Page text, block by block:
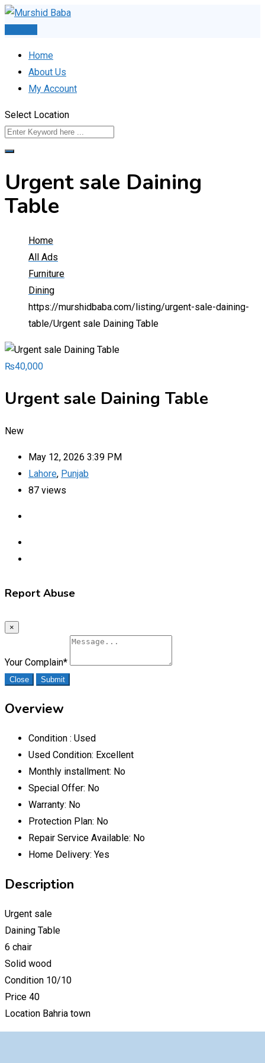
Skip
Home
About Us
My Account
Select Location
Urgent sale Daining
Table
Home
All Ads
Furniture
Dining
https://murshidbaba.com/listing/urgent-sale-daining-
table/Urgent sale Daining Table
₨40,000
Urgent sale Daining Table
New
May 12, 2026 3:39 PM
Lahore, Punjab
87 views
Report Abuse
×
Your Complain*
Close Submit
Overview
Condition : Used
Used Condition: Excellent
Monthly installment: No
Special Offer: No
Warranty: No
Protection Plan: No
Repair Service Available: No
Home Delivery: Yes
Description
Urgent sale
Daining Table
6 chair
Solid wood
Condition 10/10
Price 40
Location Bahria town